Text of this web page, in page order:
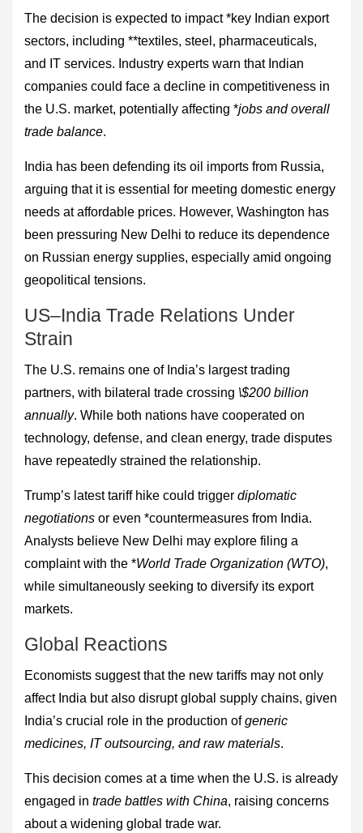
The decision is expected to impact *key Indian export
sectors, including **textiles, steel, pharmaceuticals,
and IT services. Industry experts warn that Indian
companies could face a decline in competitiveness in
the U.S. market, potentially affecting *jobs and overall
trade balance.
India has been defending its oil imports from Russia,
arguing that it is essential for meeting domestic energy
needs at affordable prices. However, Washington has
been pressuring New Delhi to reduce its dependence
on Russian energy supplies, especially amid ongoing
geopolitical tensions.
US–India Trade Relations Under
Strain
The U.S. remains one of India’s largest trading
partners, with bilateral trade crossing \$200 billion
annually. While both nations have cooperated on
technology, defense, and clean energy, trade disputes
have repeatedly strained the relationship.
Trump’s latest tariff hike could trigger diplomatic
negotiations or even *countermeasures from India.
Analysts believe New Delhi may explore filing a
complaint with the *World Trade Organization (WTO),
while simultaneously seeking to diversify its export
markets.
Global Reactions
Economists suggest that the new tariffs may not only
affect India but also disrupt global supply chains, given
India’s crucial role in the production ofgeneric
medicines, IT outsourcing, and raw materials.
This decision comes at a time when the U.S. is already
engaged in trade battles with China, raising concerns
about a widening global trade war.